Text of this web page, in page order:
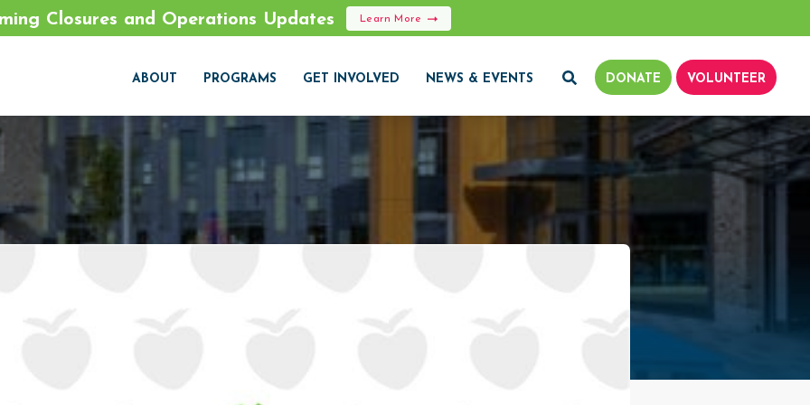
Closures and Operations Updates Learn More
ABOUT PROGRAMS GET INVOLVED NEWS & EVENTS DONATE VOLUNTEER